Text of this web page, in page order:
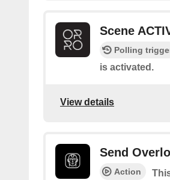
Scene
Polling
is activated.
View details
Send
Action